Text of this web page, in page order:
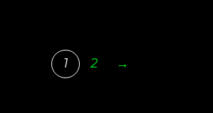
1 2 →